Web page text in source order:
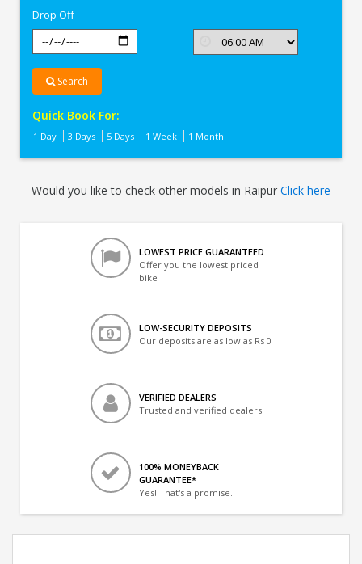
Drop Off
Search
Quick Book For:
1 Day 3 Days 5 Days 1 Week 1 Month
Would you like to check other models in Raipur Click here
LOWEST PRICE GUARANTEED
Offer you the lowest priced
bike
LOW-SECURITY DEPOSITS
Our deposits are as low as Rs 0
VERIFIED DEALERS
Trusted and verified dealers
100% MONEYBACK
GUARANTEE*
Yes! That's a promise.